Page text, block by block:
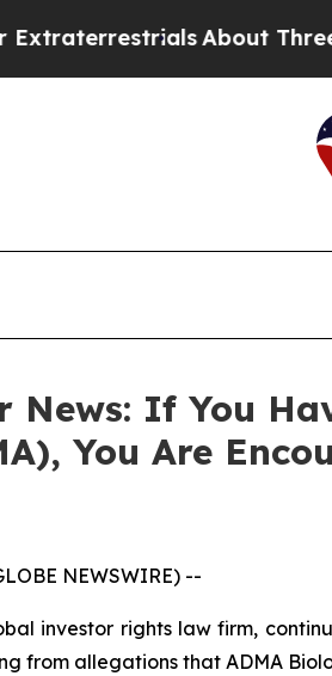
About Three
News: If You
You Are
NEWSWIRE) --
investor rights law firm,
from allegations that ADMA